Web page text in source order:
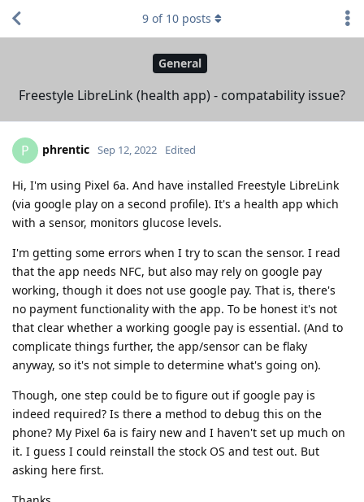
General
Freestyle LibreLink (health app) - compatability issue?
9 of 10 posts
P phrentic Sep 12, 2022 Edited
Hi, I'm using Pixel 6a. And have installed Freestyle LibreLink
(via google play on a second profile). It's a health app which
with a sensor, monitors glucose levels.
I'm getting some errors when I try to scan the sensor. I read
that the app needs NFC, but also may rely on google pay
working, though it does not use google pay. That is, there's
no payment functionality with the app. To be honest it's not
that clear whether a working google pay is essential. (And to
complicate things further, the app/sensor can be flaky
anyway, so it's not simple to determine what's going on).
Though, one step could be to figure out if google pay is
indeed required? Is there a method to debug this on the
phone? My Pixel 6a is fairy new and I haven't set up much on
it. I guess I could reinstall the stock OS and test out. But
asking here first.